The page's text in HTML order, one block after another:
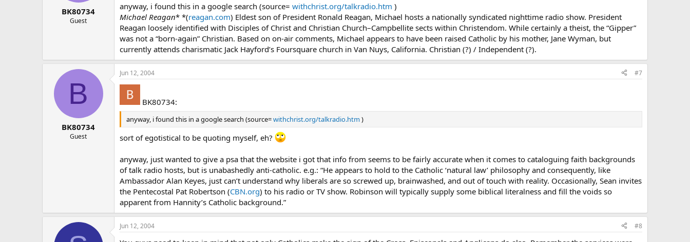
BK80734
Guest
anyway, i found this in a google search (source= withchrist.org/talkradio.htm )
Michael Reagan* *(reagan.com) Eldest son of President Ronald Reagan, Michael hosts a nationally syndicated nighttime radio show. President
Reagan loosely identified with Disciples of Christ and Christian Church–Campbellite sects within Christendom. While certainly a theist, the “Gipper”
was not a “born-again” Christian. Based on on-air comments, Michael appears to have been raised Catholic by his mother, Jane Wyman, but
currently attends charismatic Jack Hayford’s Foursquare church in Van Nuys, California. Christian (?) / Independent (?).
B
BK80734
Guest
Jun 12, 2004 #7
BK80734:
anyway, i found this in a google search (source=withchrist.org/talkradio.htm)
sort of egotistical to be quoting myself, eh?
anyway, just wanted to give a psa that the website i got that info from seems to be fairly accurate when it comes to cataloguing faith backgrounds
of talk radio hosts, but is unabashedly anti-catholic. e.g.: “He appears to hold to the Catholic ‘natural law’ philosophy and consequently, like
Ambassador Alan Keyes, just can’t understand why liberals are so screwed up, brainwashed, and out of touch with reality. Occasionally, Sean invites
the Pentecostal Pat Robertson (CBN.org) to his radio or TV show. Robinson will typically supply some biblical literalness and fill the voids so
apparent from Hannity’s Catholic background.”
Jun 12, 2004 #8